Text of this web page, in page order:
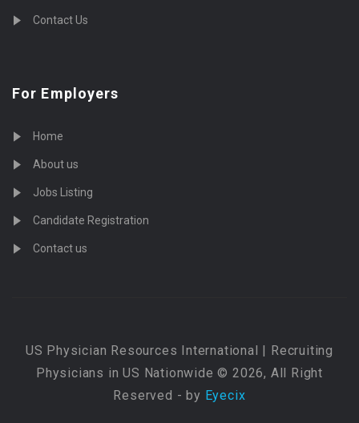
Contact Us
For Employers
Home
About us
Jobs Listing
Candidate Registration
Contact us
US Physician Resources International | Recruiting
Physicians in US Nationwide © 2026, All Right
Reserved - by Eyecix